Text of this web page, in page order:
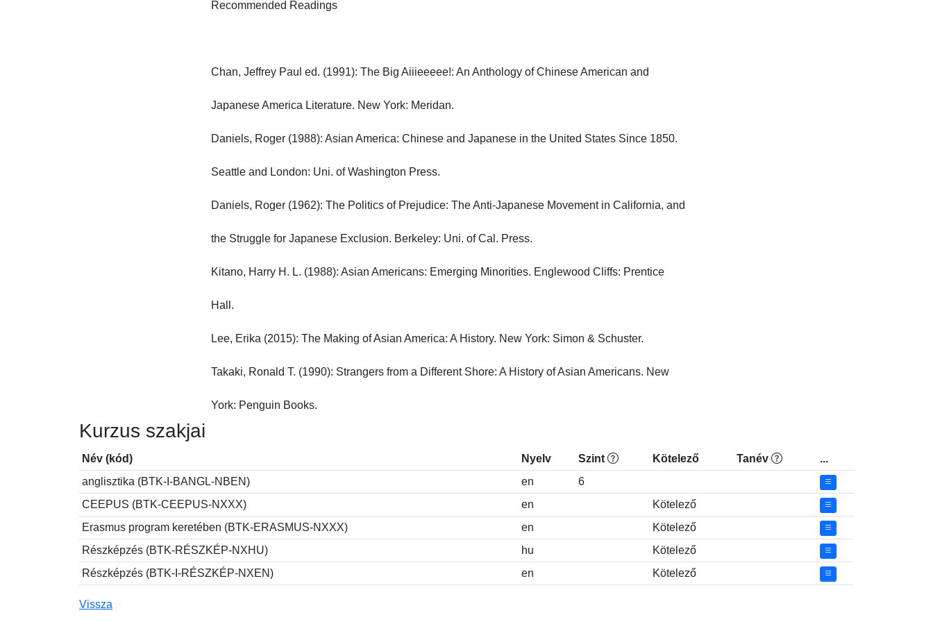
Recommended Readings
Chan, Jeffrey Paul ed. (1991): The Big Aiiieeeee!: An Anthology of Chinese American and
Japanese America Literature. New York: Meridan.
Daniels, Roger (1988): Asian America: Chinese and Japanese in the United States Since 1850.
Seattle and London: Uni. of Washington Press.
Daniels, Roger (1962): The Politics of Prejudice: The Anti-Japanese Movement in California, and
the Struggle for Japanese Exclusion. Berkeley: Uni. of Cal. Press.
Kitano, Harry H. L. (1988): Asian Americans: Emerging Minorities. Englewood Cliffs: Prentice
Hall.
Lee, Erika (2015): The Making of Asian America: A History. New York: Simon & Schuster.
Takaki, Ronald T. (1990): Strangers from a Different Shore: A History of Asian Americans. New
York: Penguin Books.
Kurzus szakjai
Név (kód) Nyelv Szint Kötelező Tanév
...
anglisztika (BTK-I-BANGL-NBEN)
en
6
CEEPUS (BTK-CEEPUS-NXXX)
en
Kötelező
Erasmus program keretében (BTK-ERASMUS-NXXX)
en
Kötelező
Részképzés (BTK-RÉSZKÉP-NXHU)
hu
Kötelező
Részképzés (BTK-I-RÉSZKÉP-NXEN)
en Kötelező
Vissza